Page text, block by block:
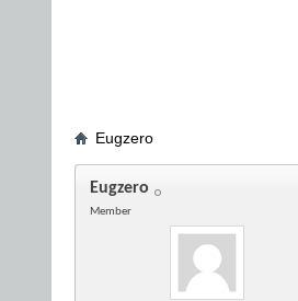
Eugzero
Eugzero
Member